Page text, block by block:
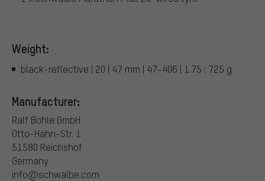
Weight:
black-reflective | 20 | 47 mm | 47-406 | 1.75 : 725 g
Manufacturer:
Ralf Bohle GmbH
Otto-Hahn-Str. 1
51580 Reichshof
Germany
info@schwalbe.com